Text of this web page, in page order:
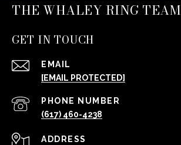
THE WHALEY RING TEAM
GET IN TOUCH
EMAIL
[EMAIL PROTECTED]
PHONE NUMBER
(617) 460-4238
ADDRESS